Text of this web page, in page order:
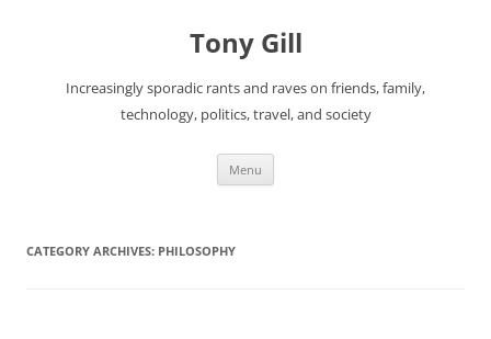
Tony Gill
Increasingly sporadic rants and raves on friends, family,
technology, politics, travel, and society
Menu
CATEGORY ARCHIVES: PHILOSOPHY